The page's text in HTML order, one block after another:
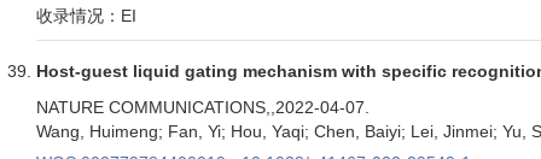
收录情况：EI
Host-guest liquid gating mechanism with specific
NATURE COMMUNICATIONS, ,2022-04-07.
Wang, Huimeng; Fan, Yi; Hou, Yaqi; Chen, Baiyi; Lei, Jinmei; Yu,